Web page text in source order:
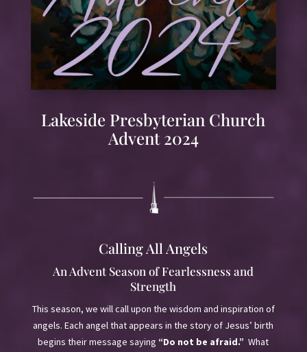
Lakeside Presbyterian Church
Advent 2024
Calling All Angels
An Advent Season of Fearlessness and
Strength
This season, we will call upon the wisdom and inspiration of
angels. Each angel that appears in the story of Jesus’ birth
begins their message saying “Do not be afraid.”What